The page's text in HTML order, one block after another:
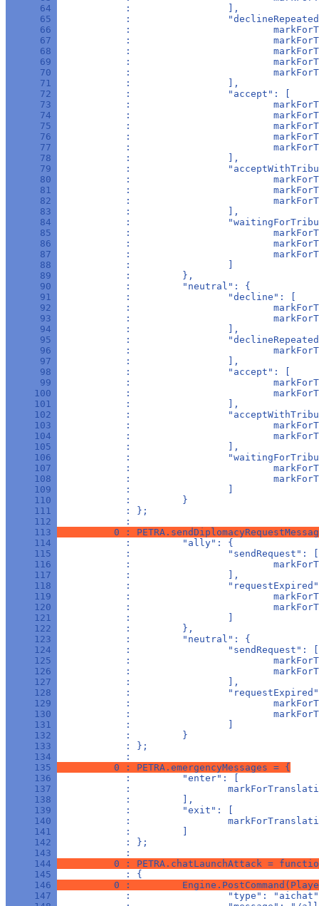
      64
            :                 ],
      65
:
      66
:
      67
:
      68
:
      69
:
      70
:
      71
            :                 ],
      72
            :                 "accept": [
      73
:
      74
:
      75
:
      76
:
      77
:
      78
            :                 ],
      79
:
      80
:
      81
:
      82
:
      83
            :                 ],
      84
:
      85
:
      86
:
      87
:
      88
            :                 ]
      89
            :         },
      90
            :         "neutral": {
      91
            :                 "decline": [
      92
:
      93
:
      94
            :                 ],
      95
:
      96
:
      97
            :                 ],
      98
            :                 "accept": [
      99
:
     100
:
     101
            :                 ],
     102
:
     103
:
     104
:
     105
            :                 ],
     106
:
     107
:
     108
:
     109
            :                 ]
     110
            :         }
     111
            : };
     112
            :
     113
0 :
     114
            :         "ally": {
     115
            :                 "sendRequest": [
     116
:
     117
            :                 ],
     118
:
     119
:
     120
:
     121
            :                 ]
     122
            :         },
     123
            :         "neutral": {
     124
            :                 "sendRequest": [
     125
:
     126
:
     127
            :                 ],
     128
:
     129
:
     130
:
     131
            :                 ]
     132
            :         }
     133
            : };
     134
            :
     135
          0 : PETRA.emergencyMessages = {
     136
            :         "enter": [
     137
:
     138
            :         ],
     139
            :         "exit": [
     140
:
     141
            :         ]
     142
            : };
     143
            :
     144
0 : PETRA.chatLaunchAttack =
     145
            : {
     146
0 :
     147
:                 "type":